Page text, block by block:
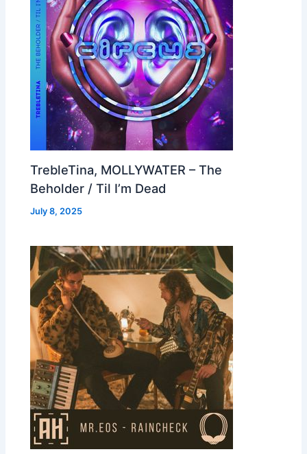
TrebleTina, MOLLYWATER – The
Beholder / Til I’m Dead
July 8, 2025